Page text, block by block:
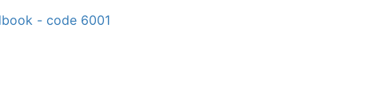
- code 6001